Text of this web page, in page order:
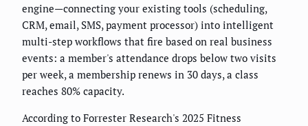
engine—connecting your existing tools (scheduling,
CRM, email, SMS, payment processor) into intelligent
multi-step workflows that fire based on real business
events: a member's attendance drops below two visits
per week, a membership renews in 30 days, a class
reaches 80% capacity.
According to Forrester Research's 2025 Fitness